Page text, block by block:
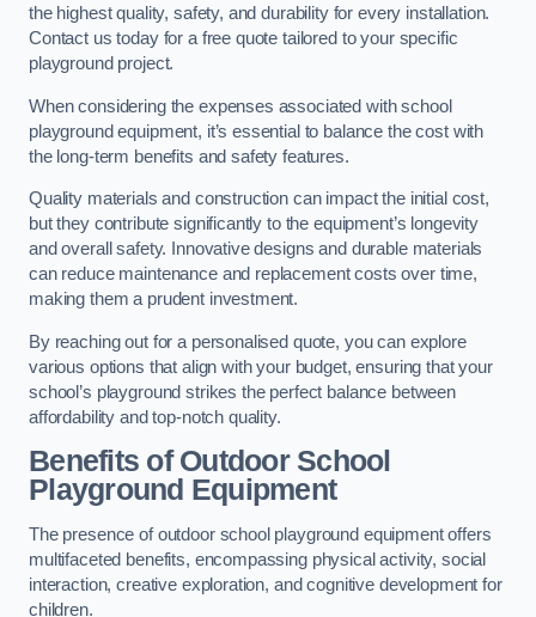
the highest quality, safety, and durability for every installation.
Contact us today for a free quote tailored to your specific
playground project.
When considering the expenses associated with school
playground equipment, it’s essential to balance the cost with
the long-term benefits and safety features.
Quality materials and construction can impact the initial cost,
but they contribute significantly to the equipment’s longevity
and overall safety. Innovative designs and durable materials
can reduce maintenance and replacement costs over time,
making them a prudent investment.
By reaching out for a personalised quote, you can explore
various options that align with your budget, ensuring that your
school’s playground strikes the perfect balance between
affordability and top-notch quality.
Benefits of Outdoor School
Playground Equipment
The presence of outdoor school playground equipment offers
multifaceted benefits, encompassing physical activity, social
interaction, creative exploration, and cognitive development for
children.